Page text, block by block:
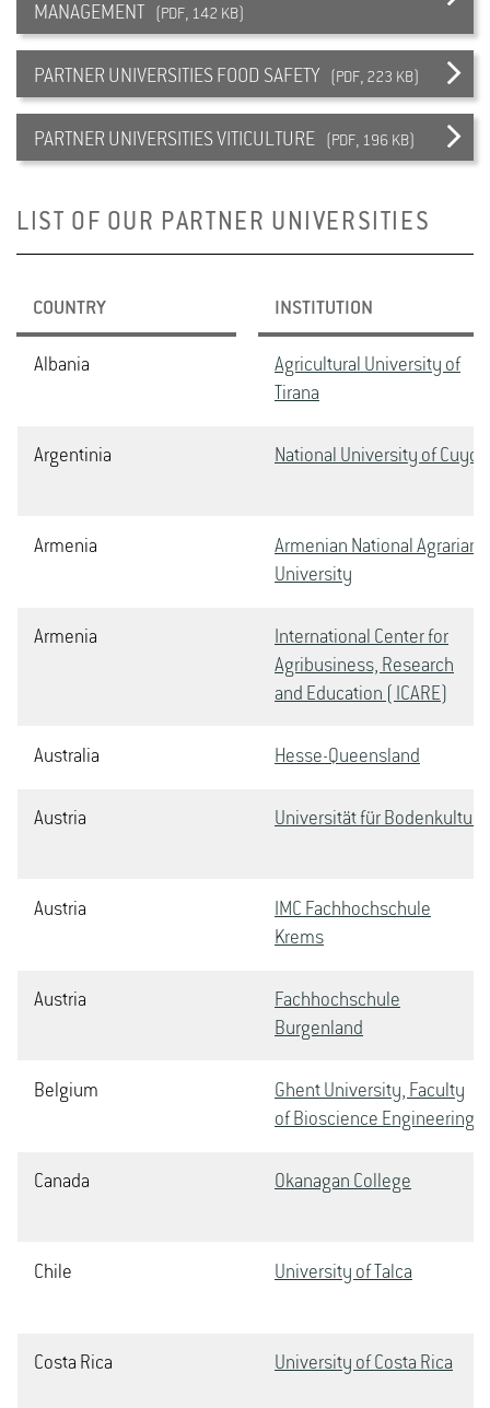
MANAGEMENT
(PDF, 142 KB)
PARTNER UNIVERSITIES FOOD SAFETY (PDF, 223 KB)
PARTNER UNIVERSITIES VITICULTURE (PDF, 196 KB)
LIST OF OUR PARTNER UNIVERSITIES
COUNTRY INSTITUTION
Albania
Agricultural University of
Tirana
Argentinia National University of Cuyo
Armenia
Armenian National Agrarian
University
Armenia
International Center for
Agribusiness, Research
and Education ( ICARE)
Australia Hesse-Queensland
Austria Universität für Bodenkultur
Austria
IMC Fachhochschule
Krems
Austria
Fachhochschule
Burgenland
Belgium
Ghent University, Faculty
of Bioscience Engineering
Canada Okanagan College
Chile University of Talca
Costa Rica University of Costa Rica